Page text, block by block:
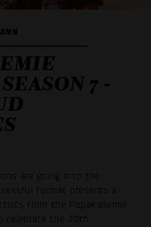
7 -
are going into the
format presents a
from the Popakademie
celebrate the 20th